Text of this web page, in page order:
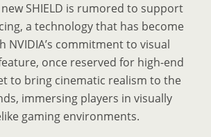
SHIELD is rumored to support
a technology that has become
NVIDIA’s commitment to visual
once reserved for high-end
to bring cinematic realism to the
immersing players in visually
gaming environments.